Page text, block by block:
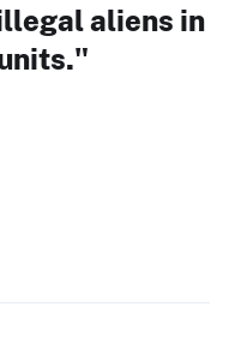
aliens in